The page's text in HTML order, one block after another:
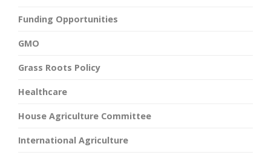
Funding Opportunities
GMO
Grass Roots Policy
Healthcare
House Agriculture Committee
International Agriculture